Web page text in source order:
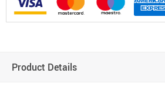
Product Details